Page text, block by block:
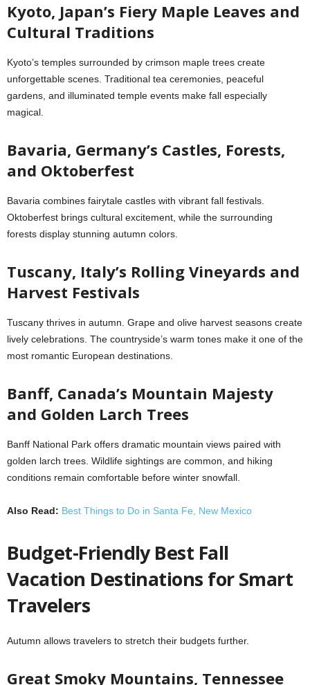
Kyoto, Japan’s Fiery Maple Leaves and
Cultural Traditions
Kyoto’s temples surrounded by crimson maple trees create
unforgettable scenes. Traditional tea ceremonies, peaceful
gardens, and illuminated temple events make fall especially
magical.
Bavaria, Germany’s Castles, Forests,
and Oktoberfest
Bavaria combines fairytale castles with vibrant fall festivals.
Oktoberfest brings cultural excitement, while the surrounding
forests display stunning autumn colors.
Tuscany, Italy’s Rolling Vineyards and
Harvest Festivals
Tuscany thrives in autumn. Grape and olive harvest seasons create
lively celebrations. The countryside’s warm tones make it one of the
most romantic European destinations.
Banff, Canada’s Mountain Majesty
and Golden Larch Trees
Banff National Park offers dramatic mountain views paired with
golden larch trees. Wildlife sightings are common, and hiking
conditions remain comfortable before winter snowfall.
Also Read: Best Things to Do in Santa Fe, New Mexico
Budget-Friendly Best Fall
Vacation Destinations for Smart
Travelers
Autumn allows travelers to stretch their budgets further.
Great Smoky Mountains, Tennessee